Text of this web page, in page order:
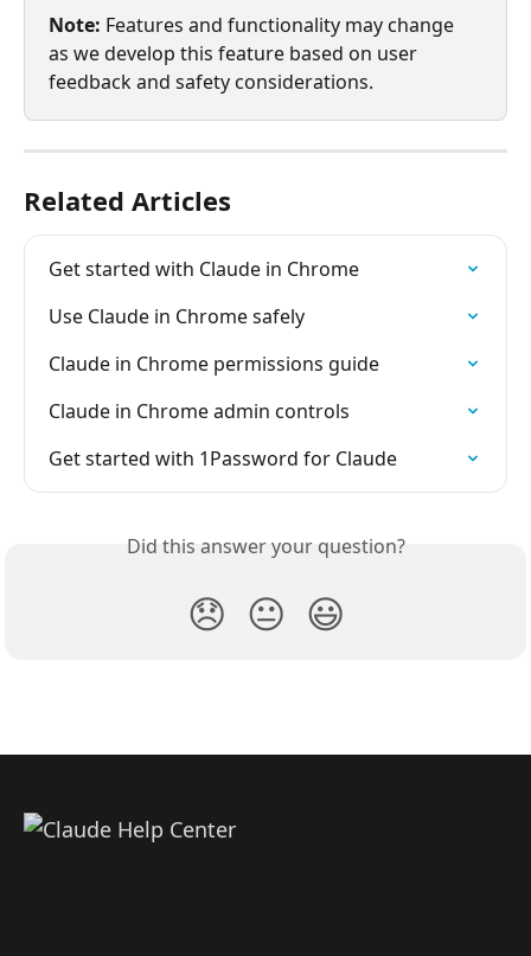
Note: Features and functionality may change
as we develop this feature based on user
feedback and safety considerations.
Related Articles
Get started with Claude in Chrome
Use Claude in Chrome safely
Claude in Chrome permissions guide
Claude in Chrome admin controls
Get started with 1Password for Claude
Did this answer your question?
😞 😐 😃